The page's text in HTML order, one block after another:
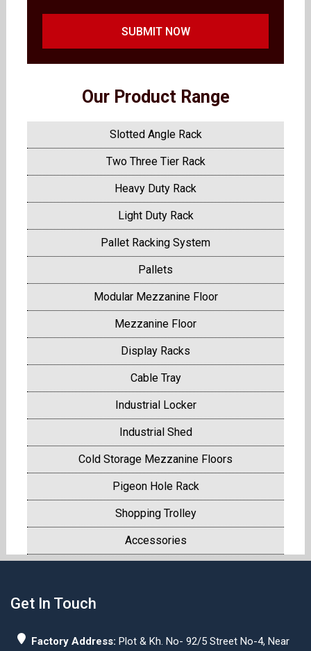
SUBMIT NOW
Our Product Range
Slotted Angle Rack
Two Three Tier Rack
Heavy Duty Rack
Light Duty Rack
Pallet Racking System
Pallets
Modular Mezzanine Floor
Mezzanine Floor
Display Racks
Cable Tray
Industrial Locker
Industrial Shed
Cold Storage Mezzanine Floors
Pigeon Hole Rack
Shopping Trolley
Accessories
Get In Touch
Factory Address: Plot & Kh. No- 92/5 Street No-4, Near